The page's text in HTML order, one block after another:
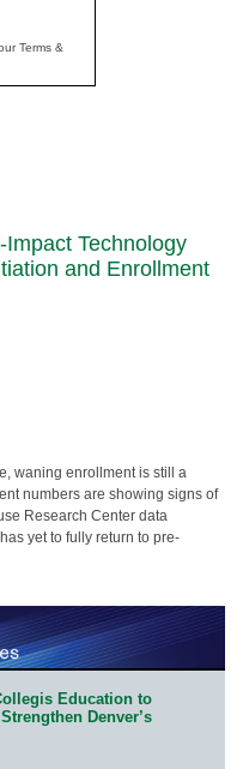
Terms &
Technology
and Enrollment
waning enrollment is still a
numbers are showing signs of
Research Center data
yet to fully return to pre-
Education to
Denver’s